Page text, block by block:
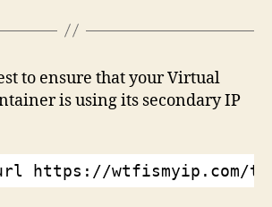
to ensure that your Virtual
is using its secondary IP
https: //wtfismyip .com/